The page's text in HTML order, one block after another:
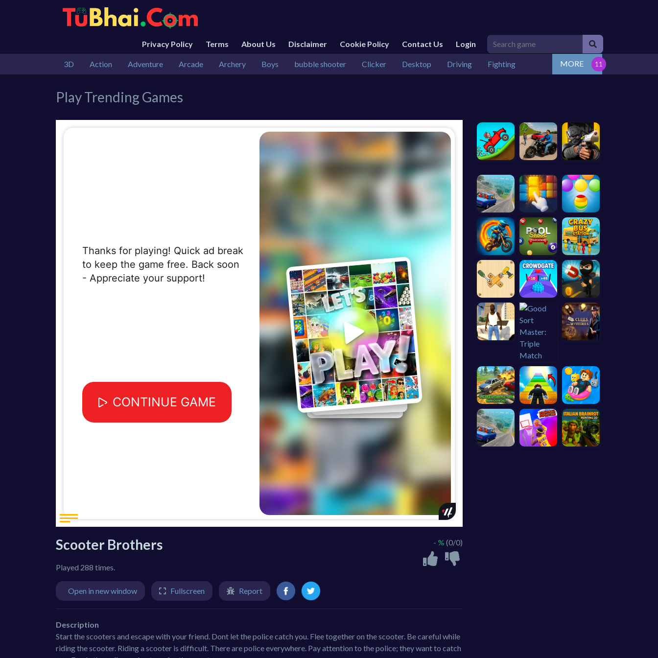
Privacy Policy Terms About Us Disclaimer Cookie Policy Contact Us Login
3D Action Adventure Arcade Archery Boys bubble shooter Clicker Desktop Driving Fighting MORE
Play Trending Games
Scooter Brothers
Played 288 times.
- % (0/0)
Open in new window Fullscreen Report
Description
Start the scooters and escape with your friend. Dont let the police catch you. Flee together on the scooter. Be careful while
riding the scooter. Riding a scooter is difficult. There are police everywhere. Pay attention to the police; they want to catch